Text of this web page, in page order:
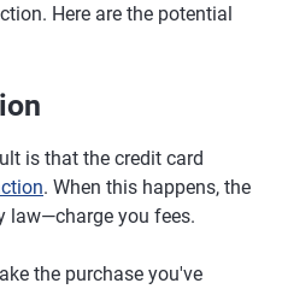
Here are the potential
is that the credit card
. When this happens, the
law—charge you fees.
the purchase you've